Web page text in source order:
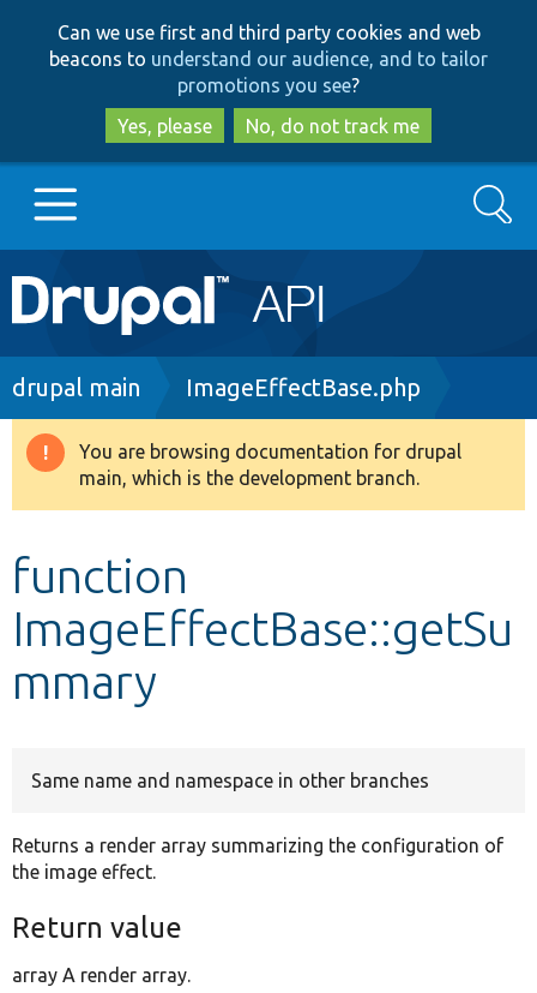
to
main
content
to
search
Can we use first and third party cookies and web
beacons to understand our audience, and to tailor
promotions you see?
Yes, please
No, do not track me
Main
navigation
Go to Drupal.org
Drupal 8+
Develop for Drupal
Search
Breadcrumb
drupal main ImageEffectBase.php
Warning
message
You are browsing documentation for drupal
main, which is the development branch.
function
ImageEffectBase::getSu
mmary
Same name and namespace in other branches
Returns a render array summarizing the configuration of
the image effect.
Return value
array A render array.